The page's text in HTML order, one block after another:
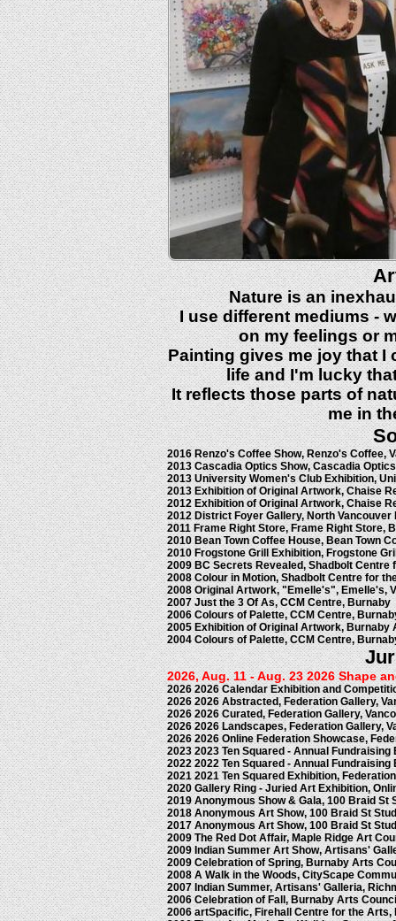
Nature is an
I use different mediums -
on my feelings or
Painting gives me joy that I
life and I'm lucky
It reflects those parts of
me in
2016 Renzo's Coffee Show, Renzo's Coffee,
2013 Cascadia Optics Show, Cascadia
2013 University Women's Club Exhibition,
2013 Exhibition of Original Artwork, Chaise
2012 Exhibition of Original Artwork, Chaise
2012 District Foyer Gallery, North
2011 Frame Right Store, Frame Right Store,
2010 Bean Town Coffee House, Bean Town
2010 Frogstone Grill Exhibition, Frogstone
2009 BC Secrets Revealed, Shadbolt
2008 Colour in Motion, Shadbolt Centre for
2008 Original Artwork, "Emelle's", Emelle's,
2007 Just the 3 Of As, CCM Centre, Burnaby
2006 Colours of Palette, CCM Centre,
2005 Exhibition of Original Artwork, Burnaby
2004 Colours of Palette, CCM Centre,
2026, Aug. 11 - Aug. 23 2026 Shape
2026 2026 Calendar Exhibition and
2026 2026 Abstracted, Federation Gallery,
2026 2026 Curated, Federation Gallery,
2026 2026 Landscapes, Federation Gallery,
2026 2026 Online Federation Showcase,
2023 2023 Ten Squared - Annual
2022 2022 Ten Squared - Annual
2021 2021 Ten Squared Exhibition,
2020 Gallery Ring - Juried Art Exhibition,
2019 Anonymous Show & Gala, 100 Braid St
2018 Anonymous Art Show, 100 Braid St
2017 Anonymous Art Show, 100 Braid St
2009 The Red Dot Affair, Maple Ridge Art
2009 Indian Summer Art Show, Artisans'
2009 Celebration of Spring, Burnaby Arts
2008 A Walk in the Woods, CityScape
2007 Indian Summer, Artisans' Galleria,
2006 Celebration of Fall, Burnaby Arts
2006 artSpacific, Firehall Centre for the Arts,